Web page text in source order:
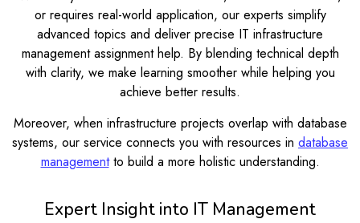
or requires real-world application, our experts simplify
advanced topics and deliver precise IT infrastructure
management assignment help. By blending technical depth
with clarity, we make learning smoother while helping you
achieve better results.
Moreover, when infrastructure projects overlap with database
systems, our service connects you with resources in database
managementto build a more holistic understanding.
Expert Insight into IT Management